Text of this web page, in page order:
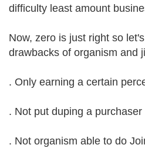
difficulty least amount
Now, zero is just right so
drawbacks of organism and
. Only earning a certain
. Not put duping a
. Not organism able to do